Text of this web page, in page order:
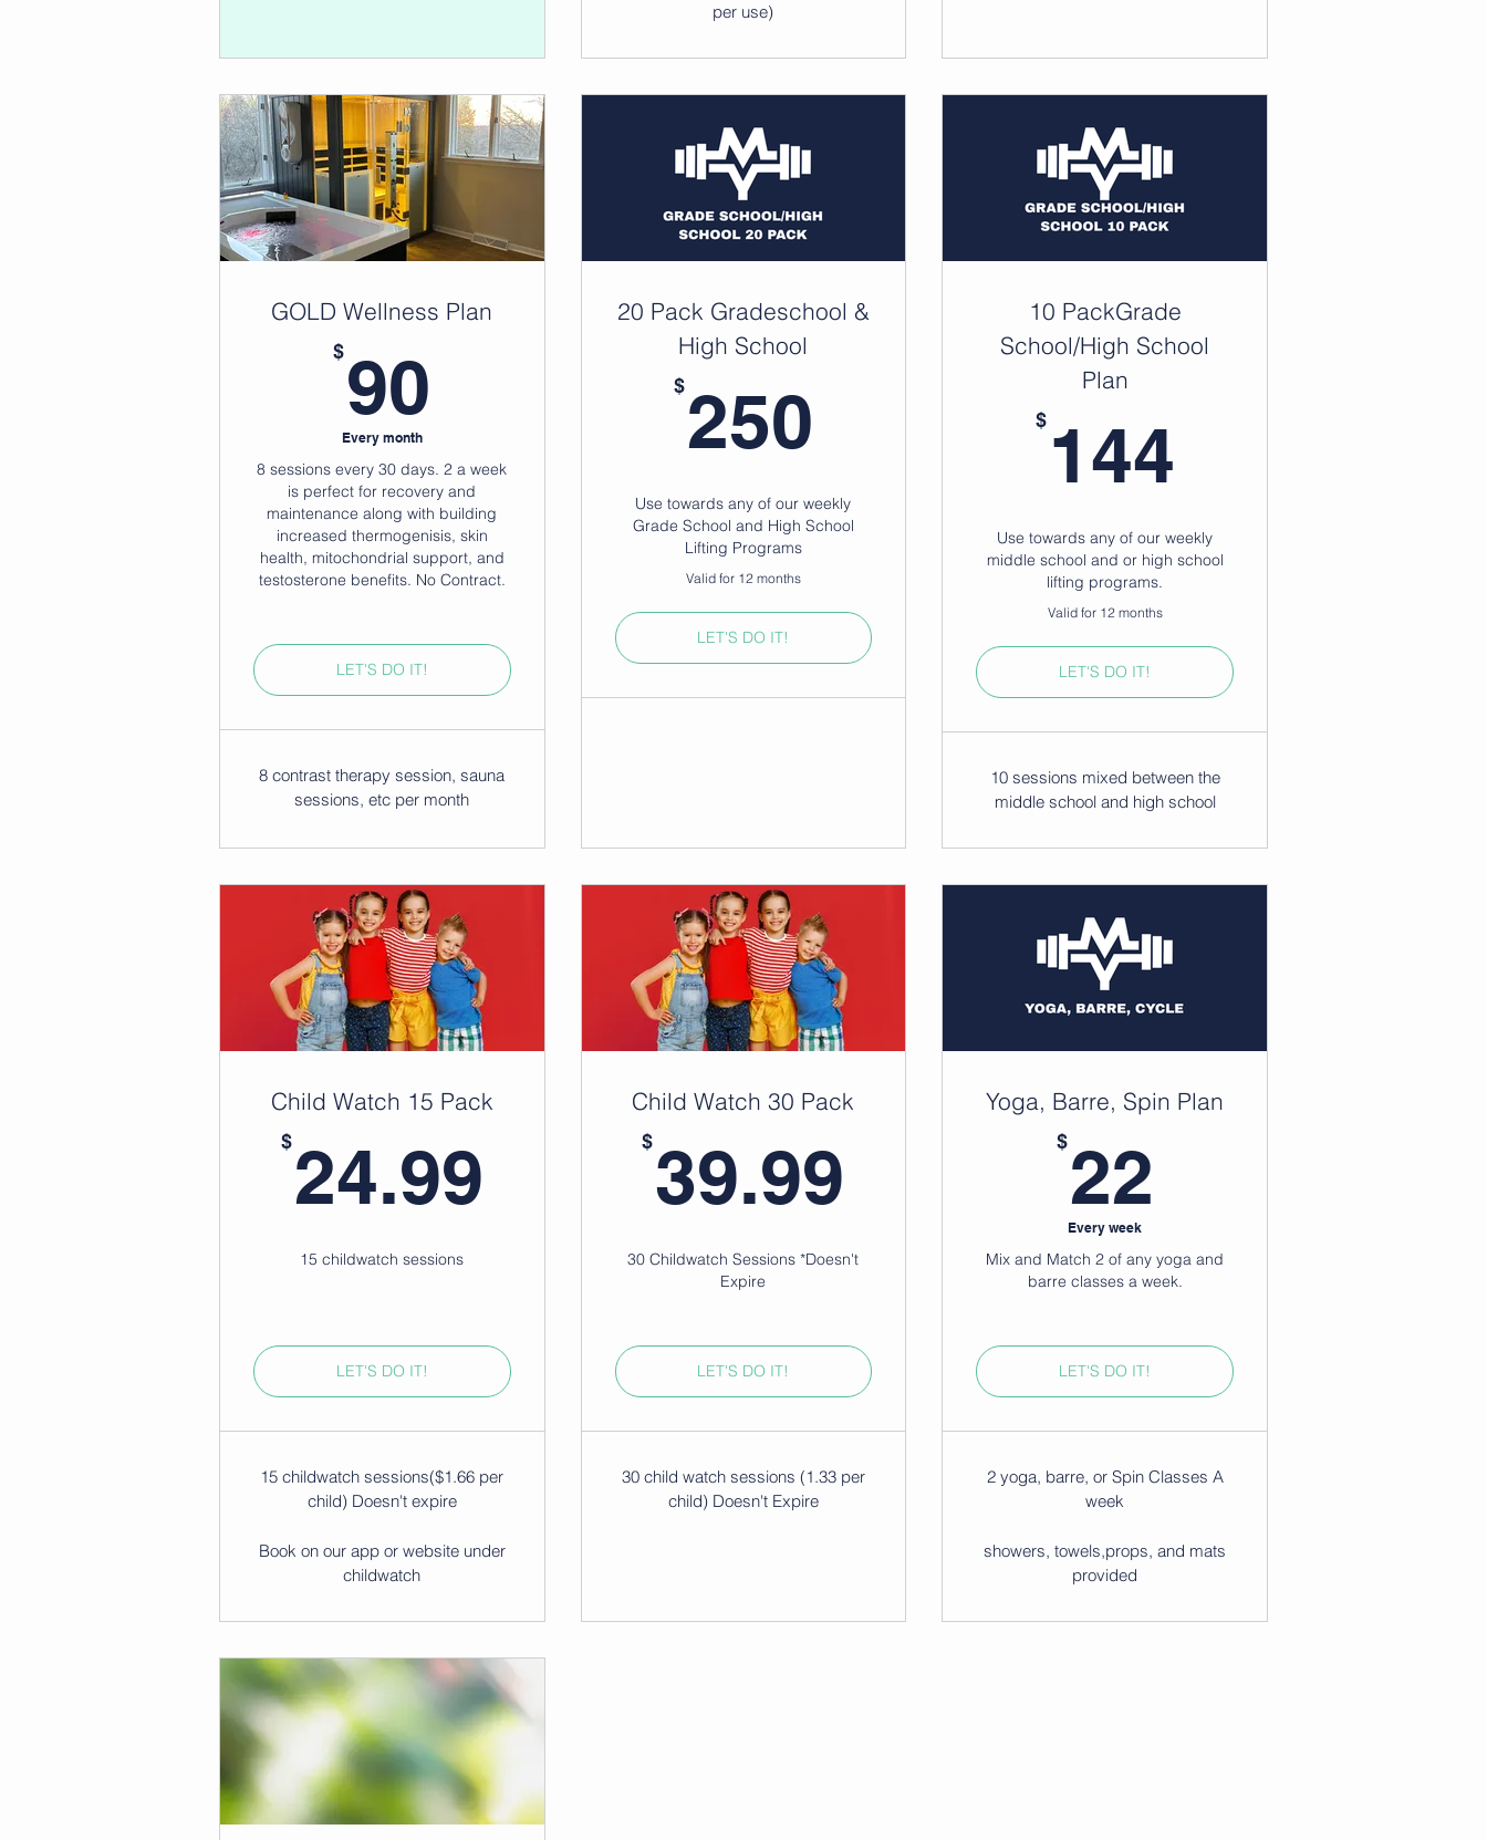
per use)
GOLD Wellness Plan
$90
Every month
8 sessions every 30 days. 2 a week
is perfect for recovery and
maintenance along with building
increased thermogenisis, skin
health, mitochondrial support, and
testosterone benefits. No Contract.
LET'S DO IT!
8 contrast therapy session, sauna
sessions, etc per month
20 Pack Gradeschool &
High School
$250
Use towards any of our weekly
Grade School and High School
Lifting Programs
Valid for 12 months
LET'S DO IT!
10 PackGrade
School/High School
Plan
$ 144
Use towards any of our weekly
middle school and or high school
lifting programs.
Valid for 12 months
LET'S DO IT!
10 sessions mixed between the
middle school and high school
Child Watch 15 Pack
$24.99 24.99$
15 childwatch sessions
LET'S DO IT!
15 childwatch sessions($1.66 per
child) Doesn't expire
Book on our app or website under
childwatch
Child Watch 30 Pack
$39.99 39.99$
30 Childwatch Sessions *Doesn't
Expire
LET'S DO IT!
30 child watch sessions (1.33 per
child) Doesn't Expire
Yoga, Barre, Spin Plan
$22
Every week
Mix and Match 2 of any yoga and
barre classes a week.
LET'S DO IT!
2 yoga, barre, or Spin Classes A
week
showers, towels,props, and mats
provided